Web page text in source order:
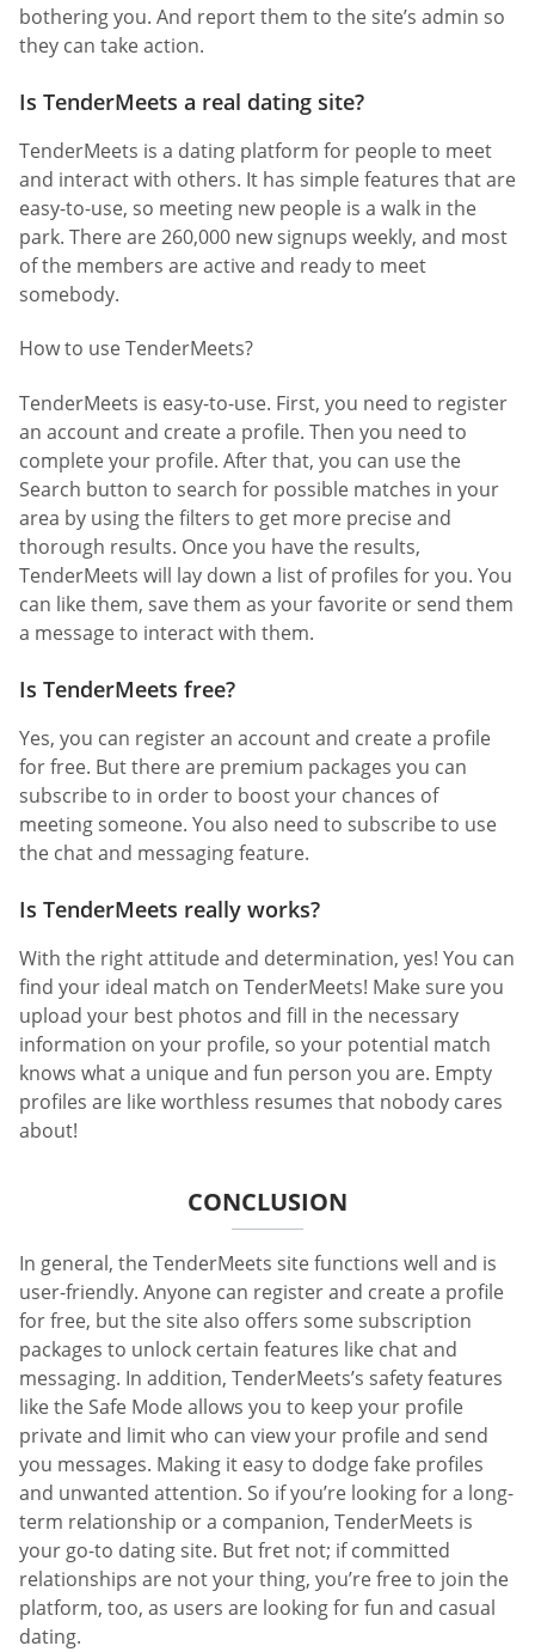
bothering you. And report them to the site’s admin so
they can take action.
Is TenderMeets a real dating site?
TenderMeets is a dating platform for people to meet
and interact with others. It has simple features that are
easy-to-use, so meeting new people is a walk in the
park. There are 260,000 new signups weekly, and most
of the members are active and ready to meet
somebody.
How to use TenderMeets?
TenderMeets is easy-to-use. First, you need to register
an account and create a profile. Then you need to
complete your profile. After that, you can use the
Search button to search for possible matches in your
area by using the filters to get more precise and
thorough results. Once you have the results,
TenderMeets will lay down a list of profiles for you. You
can like them, save them as your favorite or send them
a message to interact with them.
Is TenderMeets free?
Yes, you can register an account and create a profile
for free. But there are premium packages you can
subscribe to in order to boost your chances of
meeting someone. You also need to subscribe to use
the chat and messaging feature.
Is TenderMeets really works?
With the right attitude and determination, yes! You can
find your ideal match on TenderMeets! Make sure you
upload your best photos and fill in the necessary
information on your profile, so your potential match
knows what a unique and fun person you are. Empty
profiles are like worthless resumes that nobody cares
about!
CONCLUSION
In general, the TenderMeets site functions well and is
user-friendly. Anyone can register and create a profile
for free, but the site also offers some subscription
packages to unlock certain features like chat and
messaging. In addition, TenderMeets’s safety features
like the Safe Mode allows you to keep your profile
private and limit who can view your profile and send
you messages. Making it easy to dodge fake profiles
and unwanted attention. So if you’re looking for a long-
term relationship or a companion, TenderMeets is
your go-to dating site. But fret not; if committed
relationships are not your thing, you’re free to join the
platform, too, as users are looking for fun and casual
dating.